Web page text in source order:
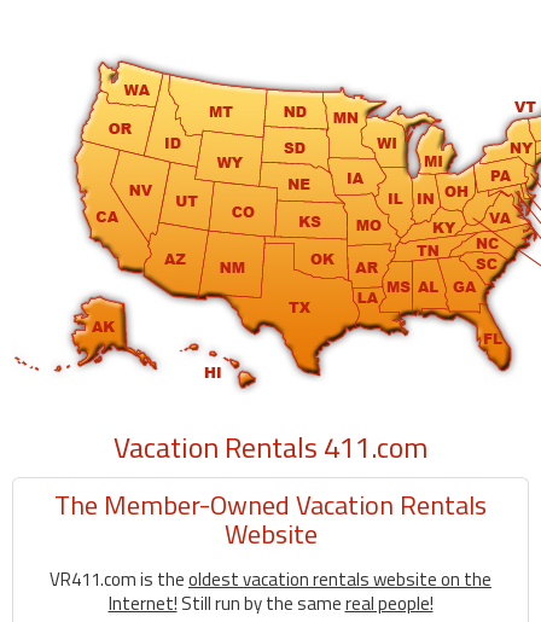
Vacation Rentals 411.com
The Member-Owned Vacation Rentals
Website
VR411.com is theoldest vacation rentals website on the
Internet! Still run by the samereal people!